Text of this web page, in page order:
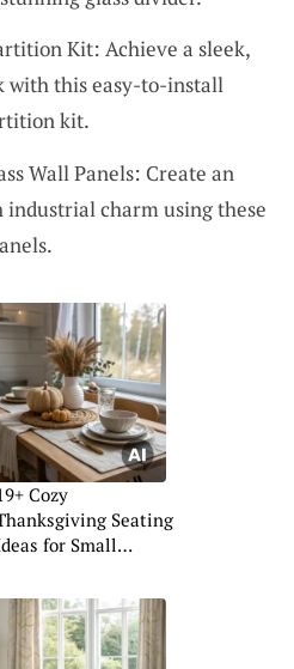
Kit: Achieve a sleek,
with this easy-to-install
kit.
Wall Panels: Create an
charm using these
Cozy
Seating
for Small